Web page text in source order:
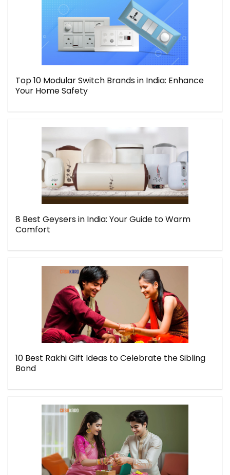
Top 10 Modular Switch Brands in India: Enhance
Your Home Safety
8 Best Geysers in India: Your Guide to Warm
Comfort
10 Best Rakhi Gift Ideas to Celebrate the Sibling
Bond